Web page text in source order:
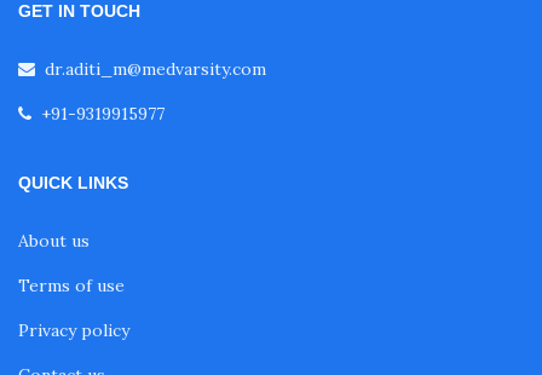
Fellowship in Cardiology
Fellowship in Gastroenterology
Fellowship in Emergency Medicine
GET IN TOUCH
dr.aditi_m@medvarsity.com
+91-9319915977
QUICK LINKS
About us
Terms of use
Privacy policy